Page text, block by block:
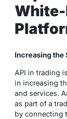
White-
Increasing the
API in trading
in increasing
and services.
as part of a
by connecting